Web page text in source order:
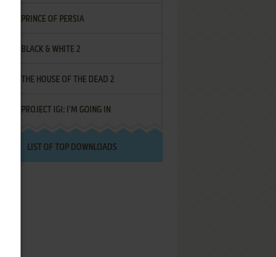
PRINCE OF PERSIA
BLACK & WHITE 2
THE HOUSE OF THE DEAD 2
PROJECT IGI: I'M GOING IN
LIST OF TOP DOWNLOADS